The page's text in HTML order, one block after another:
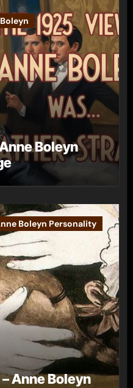
Boleyn
Boleyn Personality
Anne Boleyn